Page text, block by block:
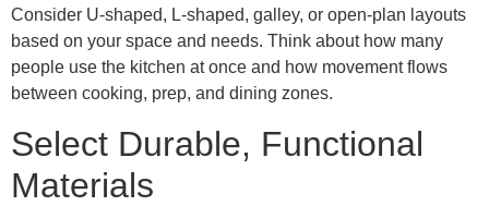
Consider U-shaped, L-shaped, galley, or open-plan layouts
based on your space and needs. Think about how many
people use the kitchen at once and how movement flows
between cooking, prep, and dining zones.
Select Durable, Functional
Materials